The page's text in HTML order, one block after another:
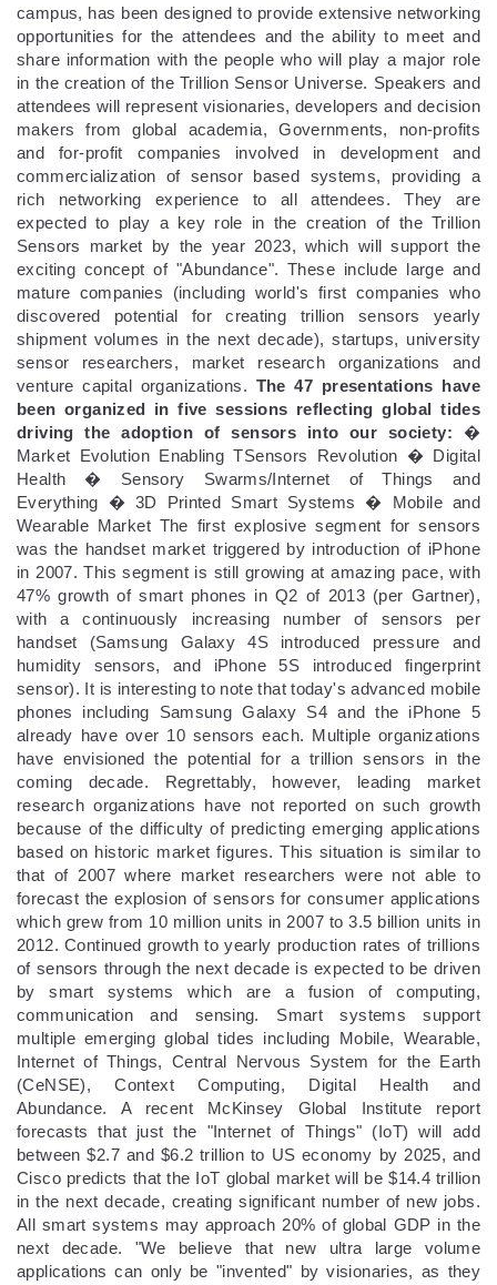
campus, has been designed to provide extensive networking
opportunities for the attendees and the ability to meet and
share information with the people who will play a major role
in the creation of the Trillion Sensor Universe. Speakers and
attendees will represent visionaries, developers and decision
makers from global academia, Governments, non-profits
and for-profit companies involved in development and
commercialization of sensor based systems, providing a
rich networking experience to all attendees. They are
expected to play a key role in the creation of the Trillion
Sensors market by the year 2023, which will support the
exciting concept of "Abundance". These include large and
mature companies (including world's first companies who
discovered potential for creating trillion sensors yearly
shipment volumes in the next decade), startups, university
sensor researchers, market research organizations and
venture capital organizations. The 47 presentations have
been organized in five sessions reflecting global tides
driving the adoption of sensors into our society: �
Market Evolution Enabling TSensors Revolution � Digital
Health � Sensory Swarms/Internet of Things and
Everything � 3D Printed Smart Systems � Mobile and
Wearable Market The first explosive segment for sensors
was the handset market triggered by introduction of iPhone
in 2007. This segment is still growing at amazing pace, with
47% growth of smart phones in Q2 of 2013 (per Gartner),
with a continuously increasing number of sensors per
handset (Samsung Galaxy 4S introduced pressure and
humidity sensors, and iPhone 5S introduced fingerprint
sensor). It is interesting to note that today's advanced mobile
phones including Samsung Galaxy S4 and the iPhone 5
already have over 10 sensors each. Multiple organizations
have envisioned the potential for a trillion sensors in the
coming decade. Regrettably, however, leading market
research organizations have not reported on such growth
because of the difficulty of predicting emerging applications
based on historic market figures. This situation is similar to
that of 2007 where market researchers were not able to
forecast the explosion of sensors for consumer applications
which grew from 10 million units in 2007 to 3.5 billion units in
2012. Continued growth to yearly production rates of trillions
of sensors through the next decade is expected to be driven
by smart systems which are a fusion of computing,
communication and sensing. Smart systems support
multiple emerging global tides including Mobile, Wearable,
Internet of Things, Central Nervous System for the Earth
(CeNSE), Context Computing, Digital Health and
Abundance. A recent McKinsey Global Institute report
forecasts that just the "Internet of Things" (IoT) will add
between $2.7 and $6.2 trillion to US economy by 2025, and
Cisco predicts that the IoT global market will be $14.4 trillion
in the next decade, creating significant number of new jobs.
All smart systems may approach 20% of global GDP in the
next decade. "We believe that new ultra large volume
applications can only be "invented" by visionaries, as they